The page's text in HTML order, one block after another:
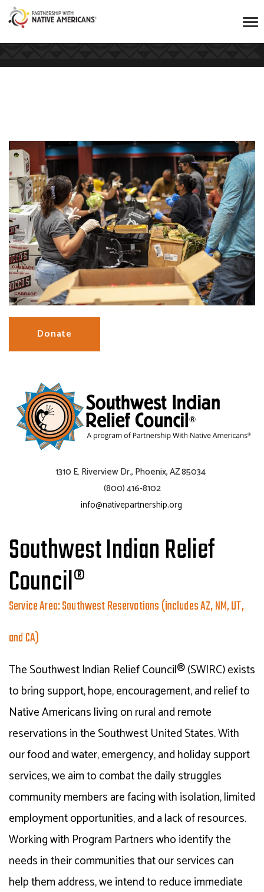
Donate
1310 E. Riverview Dr., Phoenix, AZ 85034
(800) 416-8102
info@nativepartnership.org
Southwest Indian Relief
Council®
Service Area: Southwest Reservations (includes AZ, NM, UT,
and CA)
The Southwest Indian Relief Council® (SWIRC) exists
to bring support, hope, encouragement, and relief to
Native Americans living on rural and remote
reservations in the Southwest United States. With
our food and water, emergency, and holiday support
services, we aim to combat the daily struggles
community members are facing with isolation, limited
employment opportunities, and a lack of resources.
Working with Program Partners whoidentifythe
needs in their communities that our services can
help them address, we intend to reduce immediate